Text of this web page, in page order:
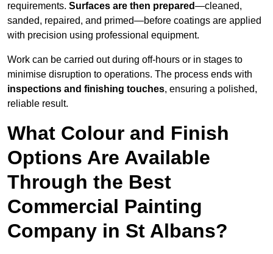
requirements. Surfaces are then prepared—cleaned,
sanded, repaired, and primed—before coatings are applied
with precision using professional equipment.
Work can be carried out during off-hours or in stages to
minimise disruption to operations. The process ends with
inspections and finishing touches, ensuring a polished,
reliable result.
What Colour and Finish
Options Are Available
Through the Best
Commercial Painting
Company in St Albans?